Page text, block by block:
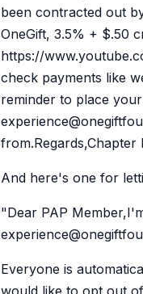
been contracted out
OneGift, 3.5% + $.50
https://
check payments like
reminder to place
from.Regards,Chapter
And here's one for
"Dear PAP
Everyone is